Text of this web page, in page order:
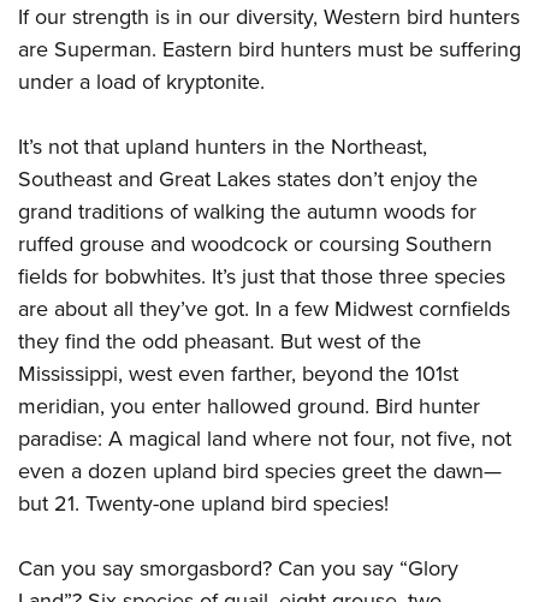
Politics, Policy and Legislation
Affiliated Clubs, Ranges and Businesses
COMPETITIVE SHOOTING
NRA Day
Competitive Shooting Programs
America's Rifle Challenge
Competitor Classification Lookup
Shooting Sports USA
Adaptive Shooting
Great American Outdoor Show
NRA Whittington Center
EVENTS AND ENTERTAINMENT
Women's Wilderness Escape
NRA Whittington Center
Friends of NRA
Great American Outdoor Show
NRA Annual Meetings & Exhibits
NRA Day
NRA Country
NRA Gun Gurus
FIREARMS TRAINING
NRA Gun Safety Rules
Firearm Training
Become An NRA Instructor
Become A Training Counselor
NRA Range Safety Officers
Shooting Sports Coach Development
NRA Gunsmithing Schools
GIVING
Friends of NRA
Ring of Freedom
Institute for Legislative Action
NRA Whittington Center
HISTORY
History Of The NRA
NRA Museums
I Have This Old Gun
HUNTING
Hunter Education
Youth Hunter Education Challenge
Great American Outdoor Show
LAW ENFORCEMENT, MILITARY, SECURITY
Law Enforcement, Military, Security
NRA Blog
MEMBERSHIP
If our strength is in our diversity, Western bird hunters
are Superman. Eastern bird hunters must be suffering
under a load of kryptonite.
It’s not that upland hunters in the Northeast,
Southeast and Great Lakes states don’t enjoy the
grand traditions of walking the autumn woods for
ruffed grouse and woodcock or coursing Southern
fields for bobwhites. It’s just that those three species
are about all they’ve got. In a few Midwest cornfields
they find the odd pheasant. But west of the
Mississippi, west even farther, beyond the 101st
meridian, you enter hallowed ground. Bird hunter
paradise: A magical land where not four, not five, not
even a dozen upland bird species greet the dawn—
but 21. Twenty-one upland bird species!
Can you say smorgasbord? Can you say “Glory